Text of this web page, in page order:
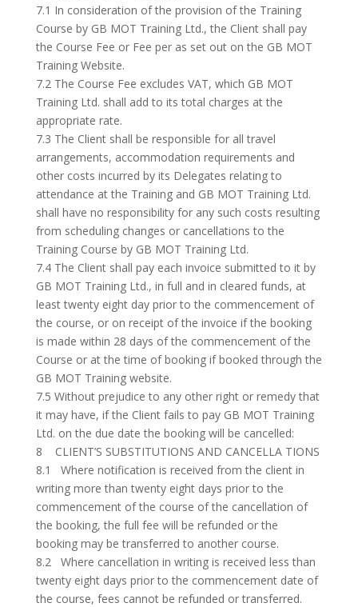
7.1 In consideration of the provision of the Training
Course by GB MOT Training Ltd., the Client shall pay
the Course Fee or Fee per as set out on the GB MOT
Training Website.
7.2 The Course Fee excludes VAT, which GB MOT
Training Ltd. shall add to its total charges at the
appropriate rate.
7.3 The Client shall be responsible for all travel
arrangements, accommodation requirements and
other costs incurred by its Delegates relating to
attendance at the Training and GB MOT Training Ltd.
shall have no responsibility for any such costs resulting
from scheduling changes or cancellations to the
Training Course by GB MOT Training Ltd.
7.4 The Client shall pay each invoice submitted to it by
GB MOT Training Ltd., in full and in cleared funds, at
least twenty eight day prior to the commencement of
the course, or on receipt of the invoice if the booking
is made within 28 days of the commencement of the
Course or at the time of booking if booked through the
GB MOT Training website.
7.5 Without prejudice to any other right or remedy that
it may have, if the Client fails to pay GB MOT Training
Ltd. on the due date the booking will be cancelled:
8 CLIENT’S SUBSTITUTIONS AND CANCELLA TIONS
8.1 Where notification is received from the client in
writing more than twenty eight days prior to the
commencement of the course of the cancellation of
the booking, the full fee will be refunded or the
booking may be transferred to another course.
8.2 Where cancellation in writing is received less than
twenty eight days prior to the commencement date of
the course, fees cannot be refunded or transferred.